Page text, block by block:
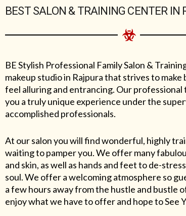
BEST SALON & TRAINING CENTER IN
BE Stylish Professional Family Salon &
makeup studio in Rajpura that strives to make
feel alluring and entrancing. Our
you a truly unique experience under the
accomplished professionals.
At our salon you will find wonderful, highly
waiting to pamper you. We offer many
and skin, as well as hands and feet to de-
soul. We offer a welcoming atmosphere so
a few hours away from the hustle and bustle
enjoy what we have to offer and hope to See